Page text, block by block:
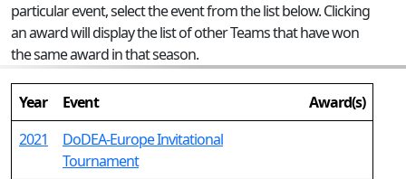
particular event, select the event from the list below. Clicking
an award will display the list of other Teams that have won
the same award in that season.
Year Event
Award(s)
2021
DoDEA-Europe Invitational
Tournament